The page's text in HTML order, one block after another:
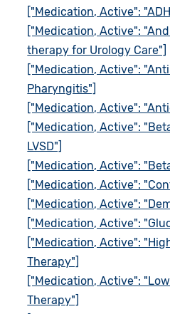
["Medication, Active":
["Medication, Active":
therapy for Urology Care"]
["Medication, Active":
Pharyngitis"]
["Medication, Active":
["Medication, Active":
LVSD"]
["Medication, Active":
["Medication, Active":
["Medication, Active":
["Medication, Active":
["Medication, Active":
Therapy"]
["Medication, Active":
Therapy"]